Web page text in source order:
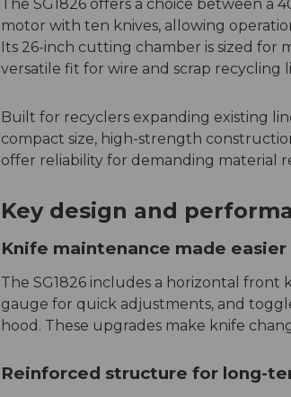
The SG1826 offers a choice between a
motor with ten knives, allowing
Its 26-inch cutting chamber is sized for
versatile fit for wire and scrap recycling
Built for recyclers expanding existing
compact size, high-strength
offer reliability for demanding material
Key design and
Knife maintenance made
The SG1826 includes a horizontal front
gauge for quick adjustments, and
hood. These upgrades make knife
Reinforced structure for long-